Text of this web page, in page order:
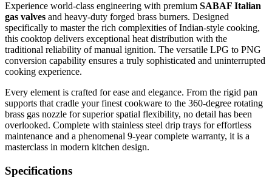
Experience world-class engineering with premium SABAF Italian
gas valves and heavy-duty forged brass burners. Designed
specifically to master the rich complexities of Indian-style cooking,
this cooktop delivers exceptional heat distribution with the
traditional reliability of manual ignition. The versatile LPG to PNG
conversion capability ensures a truly sophisticated and uninterrupted
cooking experience.
Every element is crafted for ease and elegance. From the rigid pan
supports that cradle your finest cookware to the 360-degree rotating
brass gas nozzle for superior spatial flexibility, no detail has been
overlooked. Complete with stainless steel drip trays for effortless
maintenance and a phenomenal 9-year complete warranty, it is a
masterclass in modern kitchen design.
Specifications